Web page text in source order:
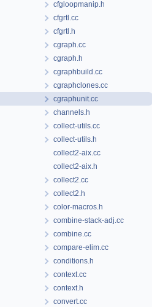
cfgloopmanip.h
cfgrtl.cc
cfgrtl.h
cgraph.cc
cgraph.h
cgraphbuild.cc
cgraphclones.cc
cgraphunit.cc
channels.h
collect-utils.cc
collect-utils.h
collect2-aix.cc
collect2-aix.h
collect2.cc
collect2.h
color-macros.h
combine-stack-adj.cc
combine.cc
compare-elim.cc
conditions.h
context.cc
context.h
convert.cc